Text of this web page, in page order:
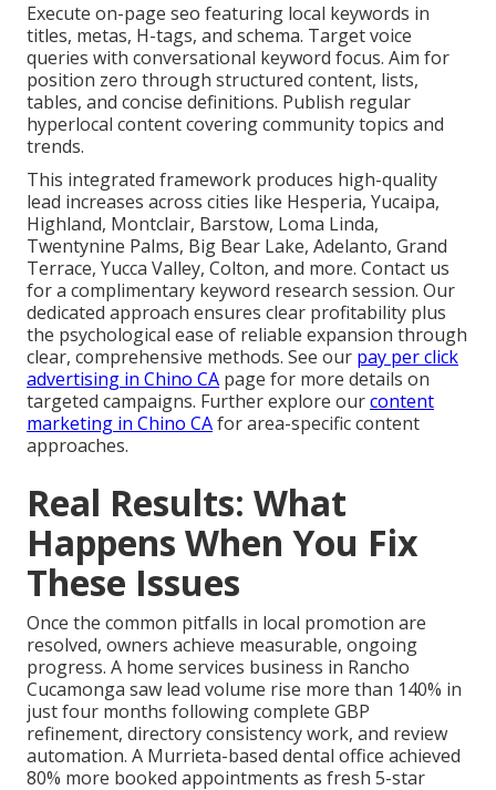
Execute on-page seo featuring local keywords in
titles, metas, H-tags, and schema. Target voice
queries with conversational keyword focus. Aim for
position zero through structured content, lists,
tables, and concise definitions. Publish regular
hyperlocal content covering community topics and
trends.
This integrated framework produces high-quality
lead increases across cities like Hesperia, Yucaipa,
Highland, Montclair, Barstow, Loma Linda,
Twentynine Palms, Big Bear Lake, Adelanto, Grand
Terrace, Yucca Valley, Colton, and more. Contact us
for a complimentary keyword research session. Our
dedicated approach ensures clear profitability plus
the psychological ease of reliable expansion through
clear, comprehensive methods. See our pay per click
advertising in Chino CA page for more details on
targeted campaigns. Further explore ourcontent
marketing in Chino CAfor area-specific content
approaches.
Real Results: What
Happens When You Fix
These Issues
Once the common pitfalls in local promotion are
resolved, owners achieve measurable, ongoing
progress. A home services business in Rancho
Cucamonga saw lead volume rise more than 140% in
just four months following complete GBP
refinement, directory consistency work, and review
automation. A Murrieta-based dental office achieved
80% more booked appointments as fresh 5-star